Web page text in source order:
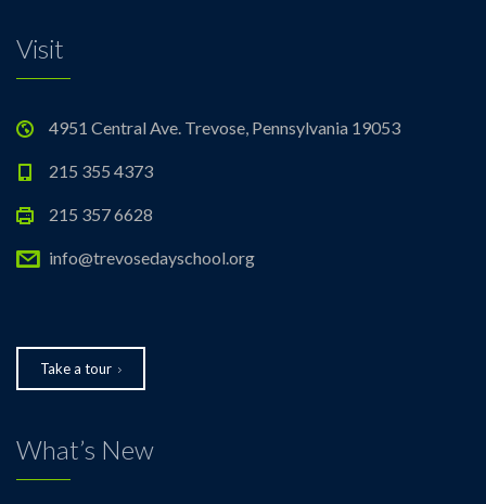
Visit
4951 Central Ave. Trevose, Pennsylvania 19053
215 355 4373
215 357 6628
info@trevosedayschool.org
Take a tour
What’s New